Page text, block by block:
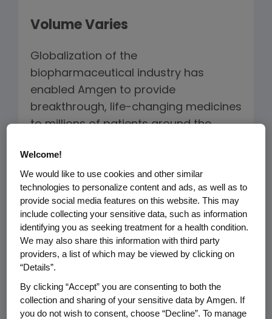
Volume Varies
Globalization of the
biopharmaceutical industry has
enabled Amgen to provide
breakthrough, life-changing medicines
to millions of patients around the
medicines to more and more patients
globally has put increased pressure
on the industry’s manufacturing
capacities. For example, the volume of
a single dose of a biologic medicine
now varies widely, as do dosage
regimens and patient populations for
variety of production needs. In some
cases, bioreactors used to grow these
Welcome!
We would like to use cookies and other similar
technologies to personalize content and ads, as well as to
provide social media features on this website. This may
include collecting your sensitive data, such as information
identifying you as seeking treatment for a health condition.
We may also share this information with third party
providers, a list of which may be viewed by clicking on
“Details”.
By clicking “Accept” you are consenting to both the
collection and sharing of your sensitive data by Amgen. If
you do not wish to consent, choose “Decline”. To manage